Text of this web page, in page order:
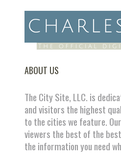
ABOUT US
The City Site, LLC. is
and visitors the highest
to the cities we feature.
viewers the best of the
the information you need